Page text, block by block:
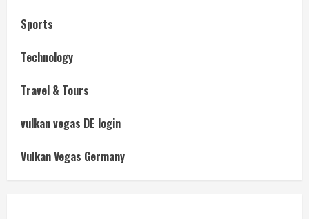
Sports
Technology
Travel & Tours
vulkan vegas DE login
Vulkan Vegas Germany